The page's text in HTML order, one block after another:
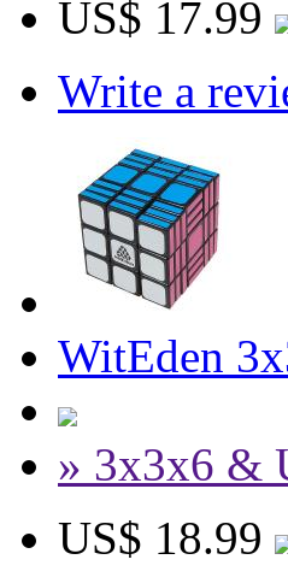
US$ 17.99
Write a
WitEden
» 3x3x6 &
US$ 18.99